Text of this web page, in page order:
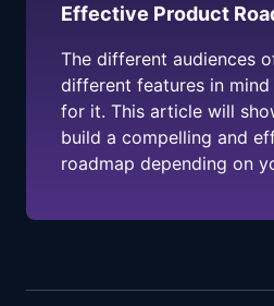
Effective Product
The different audiences
different features in mind
for it. This article will
build a compelling and
roadmap depending on